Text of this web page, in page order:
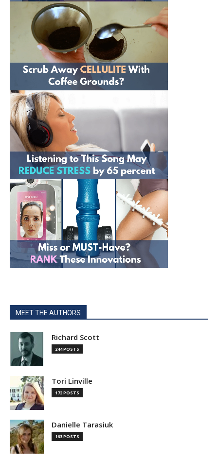
MEET THE AUTHORS
Richard Scott
244 POSTS
Tori Linville
172 POSTS
Danielle Tarasiuk
163 POSTS